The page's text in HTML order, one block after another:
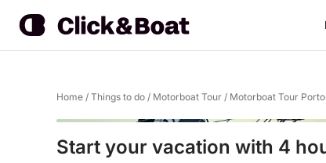
Home / Things to do / Motorboat Tour / Motorboat Tour
Start your vacation with 4